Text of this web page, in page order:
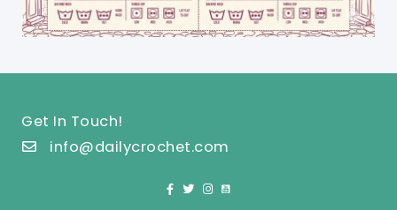
Get In Touch!
info@dailycrochet.com